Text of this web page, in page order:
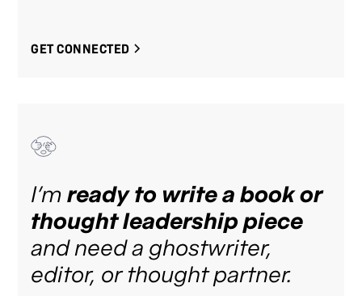
GET CONNECTED
I’mready to write a book or
thought leadership piece
and need a ghostwriter,
editor, or thought partner.